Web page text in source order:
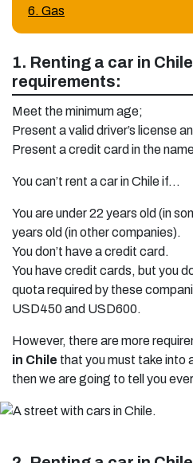
6. Gas
1. Renting a car in
requirements:
Meet the minimum age;
Present a valid driver’s license
Present a credit card in the
You can’t rent a car in Chile if…
You are under 22 years old (in
years old (in other companies).
You don’t have a credit card.
You have credit cards, but you
quota required by these
USD450 and USD600.
However, there are more
in Chile that you must take into
then we are going to tell you